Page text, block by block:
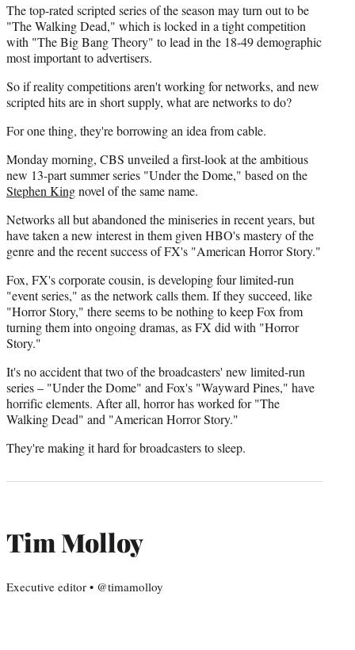
The top-rated scripted series of the season may turn out to be
"The Walking Dead," which is locked in a tight competition
with "The Big Bang Theory" to lead in the 18-49 demographic
most important to advertisers.
So if reality competitions aren't working for networks, and new
scripted hits are in short supply, what are networks to do?
For one thing, they're borrowing an idea from cable.
Monday morning, CBS unveiled a first-look at the ambitious
new 13-part summer series "Under the Dome," based on the
Stephen Kingnovel of the same name.
Networks all but abandoned the miniseries in recent years, but
have taken a new interest in them given HBO's mastery of the
genre and the recent success of FX's "American Horror Story."
Fox, FX's corporate cousin, is developing four limited-run
"event series," as the network calls them. If they succeed, like
"Horror Story," there seems to be nothing to keep Fox from
turning them into ongoing dramas, as FX did with "Horror
Story."
It's no accident that two of the broadcasters' new limited-run
series – "Under the Dome" and Fox's "Wayward Pines," have
horrific elements. After all, horror has worked for "The
Walking Dead" and "American Horror Story."
They're making it hard for broadcasters to sleep.
Tim Molloy
Executive editor • @timamolloy